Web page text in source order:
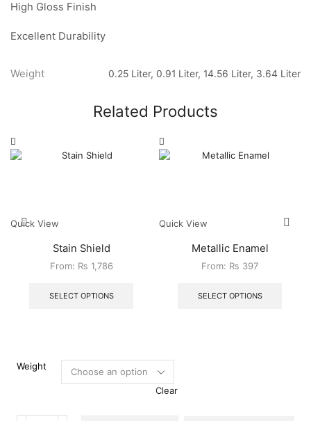
High Gloss Finish
Excellent Durability
Weight 0.25 Liter, 0.91 Liter, 14.56 Liter, 3.64 Liter
Related Products
Quick View
Stain Shield
From: ₨ 1,786
SELECT OPTIONS
Quick View
Metallic Enamel
From: ₨ 397
SELECT OPTIONS
Weight
Clear